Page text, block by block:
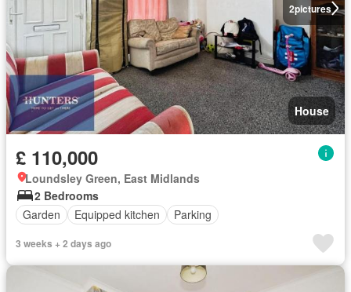
2pictures
House
£ 110,000
Loundsley Green, East Midlands
2 Bedrooms
Garden
Equipped kitchen Parking
3 weeks + 2 days ago